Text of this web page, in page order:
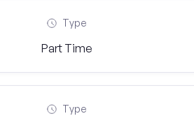
Type
Part Time
Type